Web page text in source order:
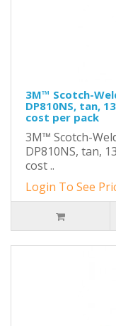
3M™ Scotch-
DP810NS, tan,
cost per pack
3M™ Scotch-
DP810NS, tan,
cost ..
Login To See